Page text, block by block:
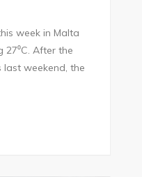
week in Malta
After the
weekend, the